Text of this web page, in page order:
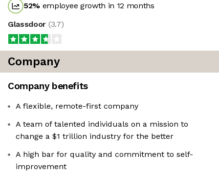
52% employee growth in 12 months
Glassdoor (3.7)
Company
Company benefits
A flexible, remote-first company
A team of talented individuals on a mission to
change a $1 trillion industry for the better
A high bar for quality and commitment to self-
improvement